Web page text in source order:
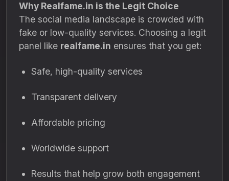
Why Realfame.in is the Legit Choice
The social media landscape is crowded with
fake or low-quality services. Choosing a legit
panel like realfame.in ensures that you get:
Safe, high-quality services
Transparent delivery
Affordable pricing
Worldwide support
Results that help grow both engagement